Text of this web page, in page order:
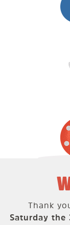
Thank
Saturday the